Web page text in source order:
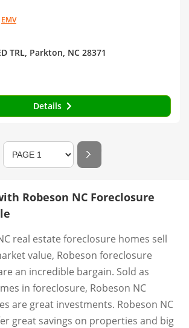
EMV
TRL, Parkton, NC 28371
Details
Robeson NC Foreclosure
real estate foreclosure homes sell
value, Robeson foreclosure
an incredible bargain. Sold as
in foreclosure, Robeson NC
are great investments. Robeson NC
great savings on properties and big